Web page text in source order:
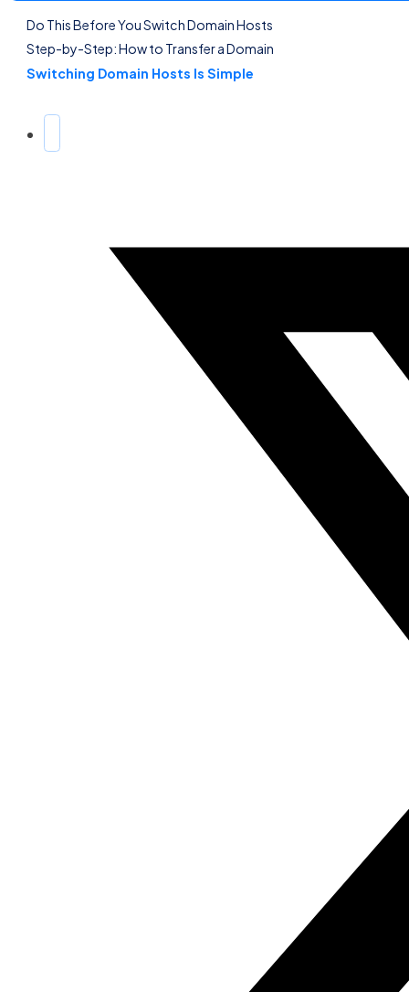
Do This Before You Switch Domain Hosts
Step-by-Step: How to Transfer a Domain
Switching Domain Hosts Is Simple